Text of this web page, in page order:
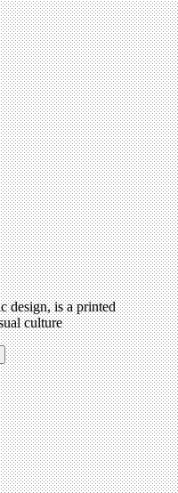
design, is a printed
culture